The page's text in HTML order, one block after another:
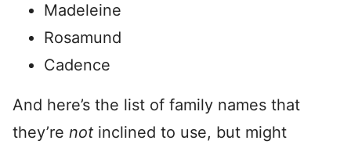
Madeleine
Rosamund
Cadence
And here’s the list of family names that
they’re not inclined to use, but might